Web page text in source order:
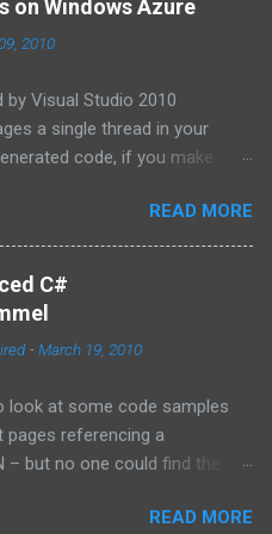
on Windows Azure
2010
Visual Studio 2010
a single thread in your
code, if you make
your dedicated core for the
while it waits for the response
is to use the asynchronous
classes to
worker. For more
calls read: Asynchronous
up multiple threads, each
I have coded a multi-
worker role. Goals of the
Windows Azure instance, so
READ MORE
C#
-March 19, 2010
look at some code samples
referencing a
– but no one could find the
READ MORE